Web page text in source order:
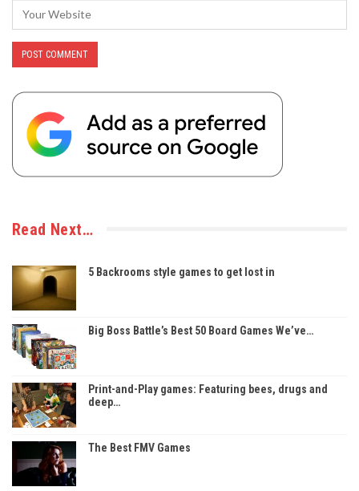
Read Next…
5 Backrooms style games to get lost in
Big Boss Battle’s Best 50 Board Games We’ve…
Print-and-Play games: Featuring bees, drugs and
deep…
The Best FMV Games